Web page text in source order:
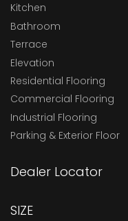
Kitchen
Bathroom
Terrace
Elevation
Residential Flooring
Commercial Flooring
Industrial Flooring
Parking & Exterior Floor
Dealer Locator
SIZE